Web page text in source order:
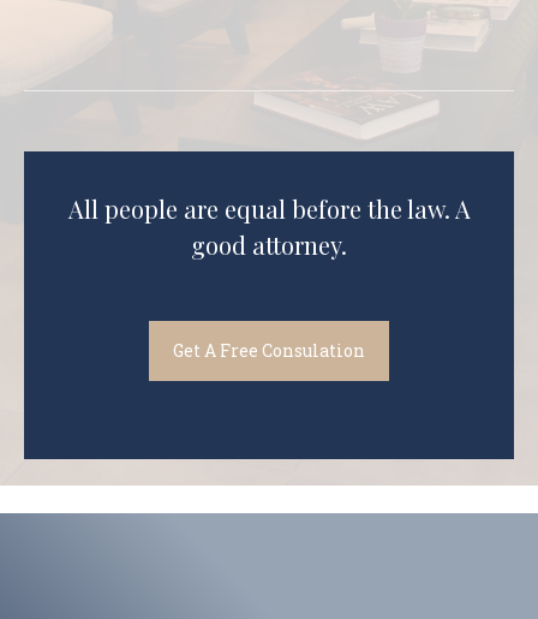
All people are equal before the law. A
good attorney.
Get A Free Consulation